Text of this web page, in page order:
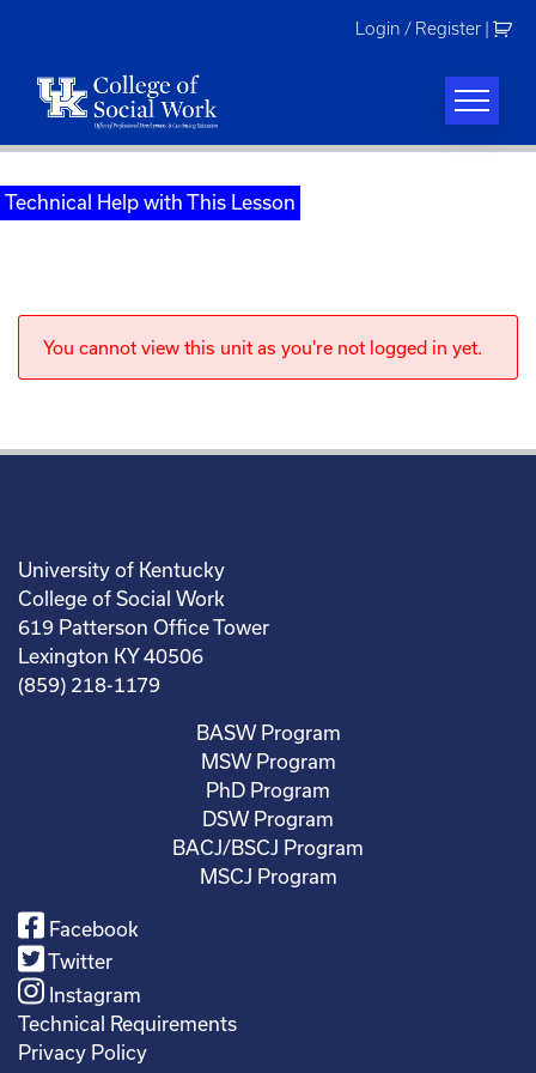
Login / Register
Technical Help with This Lesson
You cannot view this unit as you're not logged in yet.
University of Kentucky
College of Social Work
619 Patterson Office Tower
Lexington KY 40506
(859) 218-1179
BASW Program
MSW Program
PhD Program
DSW Program
BACJ/BSCJ Program
MSCJ Program
Facebook
Twitter
Instagram
Technical Requirements
Privacy Policy